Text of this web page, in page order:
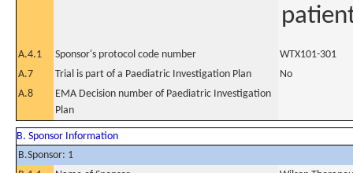
A.4.1 Sponsor's protocol code number
WTX101-301
A.7
Trial is part of a Paediatric Investigation Plan
No
A.8
EMA Decision number of Paediatric Investigation
Plan
B. Sponsor Information
B.Sponsor: 1